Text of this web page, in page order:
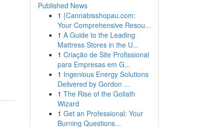
Published News
1 {Cannabisshopau.com:
Your Comprehensive Resou...
1 A Guide to the Leading
Mattress Stores in the U...
1 Criação de Site Profissional
para Empresas em G...
1 Ingenious Energy Solutions
Delivered by Gordon ...
1 The Rise of the Goliath
Wizard
1 Get an Professional: Your
Burning Questions...